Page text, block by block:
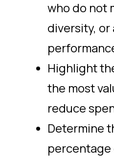
who do not
diversity,
Highlight
the most
reduce
Determine